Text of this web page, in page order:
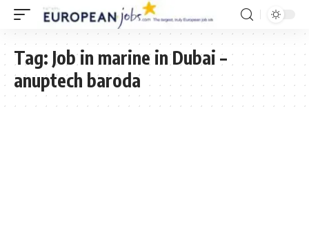
Tag: Job in marine in Dubai –
anuptech baroda